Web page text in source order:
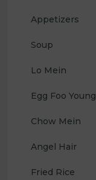
Appetizers
Soup
Lo Mein
Egg Foo Young
Chow Mein
Angel Hair
Fried Rice